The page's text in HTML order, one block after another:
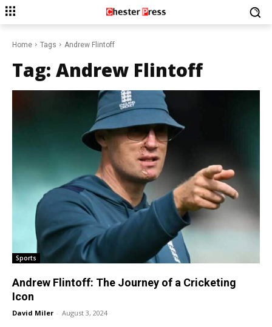
Home Tags Andrew Flintoff
Tag: Andrew Flintoff
Sports
Andrew Flintoff: The Journey of a Cricketing
Icon
David Miler - August 3, 2024